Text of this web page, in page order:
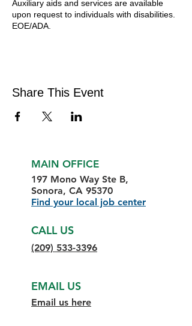
Auxiliary aids and services are available
upon request to individuals with disabilities.
EOE/ADA.
Share This Event
MAIN OFFICE
197 Mono Way Ste B,
Sonora, CA 95370
Find your local job center
CALL US
(209) 533-3396
EMAIL US
Email us here